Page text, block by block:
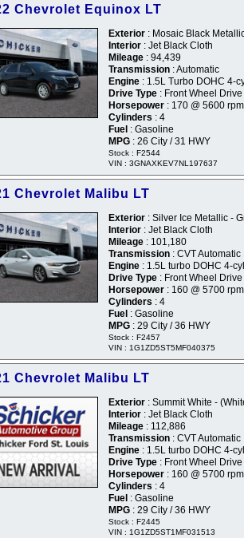
Chevrolet Equinox LT
Exterior : Mosaic Black
Interior : Jet Black Cloth
Mileage : 94,439
Transmission : Automatic
Engine : 1.5L Turbo DOHC 4-
Drive Type : Front Wheel Drive
Horsepower : 170 @ 5600 rpm
Cylinders : 4
Fuel : Gasoline
MPG : 26 City / 31 HWY
Stock : F2544
VIN : 3GNAXKEV7NL197637
Chevrolet Malibu LT
Exterior : Silver Ice Metallic -
Interior : Jet Black Cloth
Mileage : 101,180
Transmission : CVT Automatic
Engine : 1.5L turbo DOHC 4-
Drive Type : Front Wheel Drive
Horsepower : 160 @ 5700 rpm
Cylinders : 4
Fuel : Gasoline
MPG : 29 City / 36 HWY
Stock : F2457
VIN : 1G1ZD5ST5MF040375
Chevrolet Malibu LT
Exterior : Summit White -
Interior : Jet Black Cloth
Mileage : 112,886
Transmission : CVT Automatic
Engine : 1.5L turbo DOHC 4-
Drive Type : Front Wheel Drive
Horsepower : 160 @ 5700 rpm
Cylinders : 4
Fuel : Gasoline
MPG : 29 City / 36 HWY
Stock : F2445
VIN : 1G1ZD5ST1MF031513